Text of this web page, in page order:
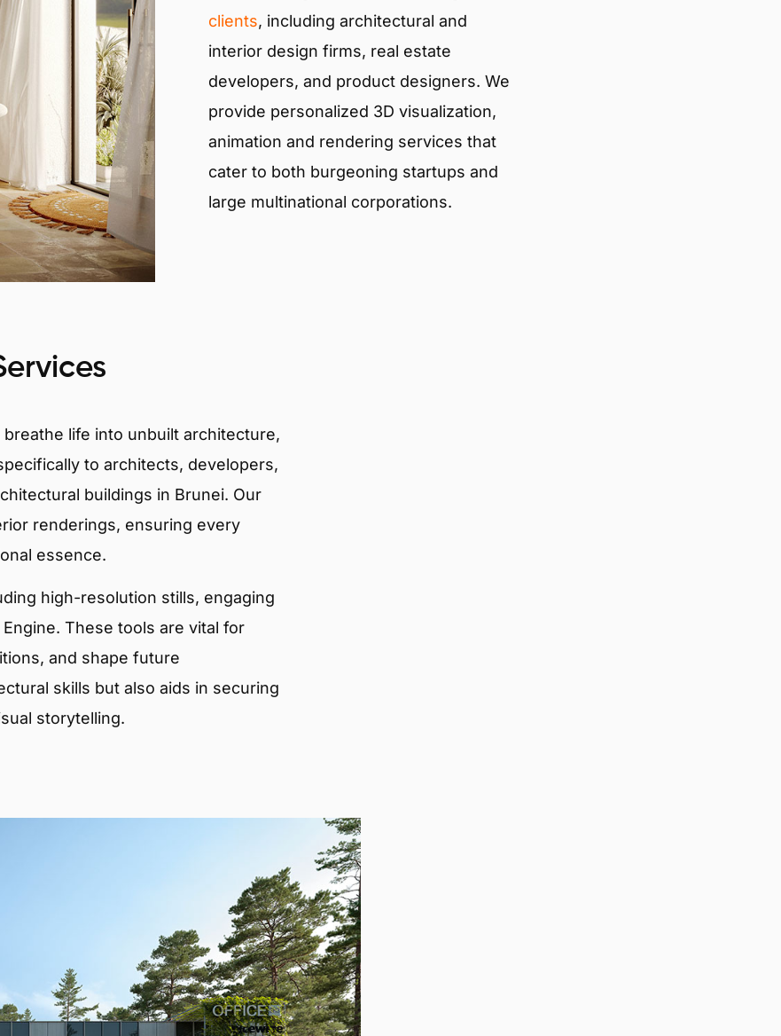
clients, including architectural and
interior design firms, real estate
developers, and product designers. We
provide personalized 3D visualization,
animation and rendering services that
cater to both burgeoning startups and
large multinational corporations.
life into unbuilt architecture,
to architects, developers,
buildings in Brunei. Our
renderings, ensuring every
essence.
high-resolution stills, engaging
These tools are vital for
and shape future
skills but also aids in securing
storytelling.